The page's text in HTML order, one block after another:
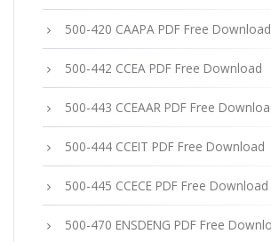
500-420 CAAPA PDF Free Download
500-442 CCEA PDF Free Download
500-443 CCEAAR PDF Free
500-444 CCEIT PDF Free Download
500-445 CCECE PDF Free Download
500-470 ENSDENG PDF Free